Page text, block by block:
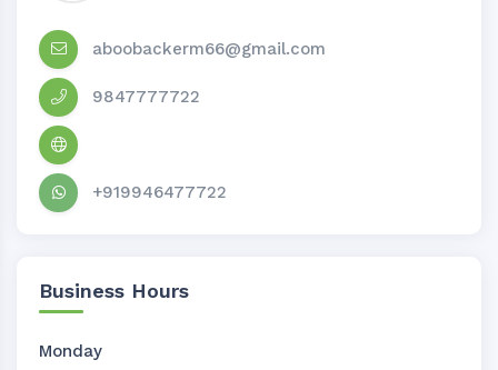
aboobackerm66@gmail.com
9847777722
+919946477722
Business Hours
Monday